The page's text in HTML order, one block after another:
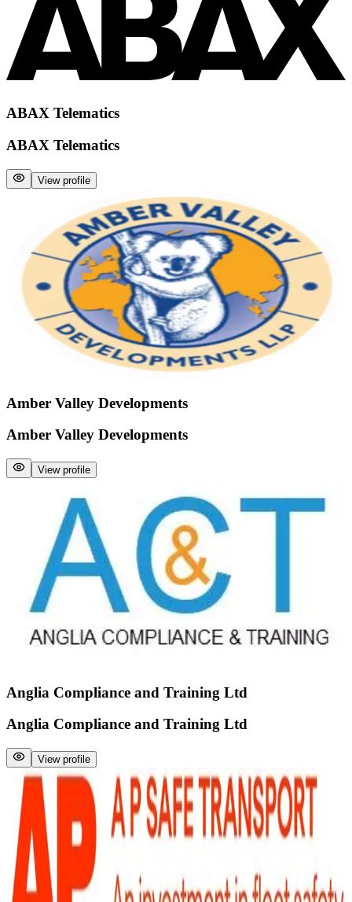
ABAX Telematics
ABAX Telematics
View profile
Amber Valley Developments
Amber Valley Developments
View profile
Anglia Compliance and Training Ltd
Anglia Compliance and Training Ltd
View profile